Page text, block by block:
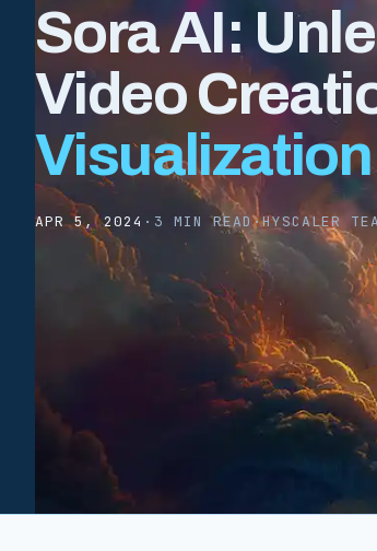
Sora AI:
Video
Visualization
APR 5, 2024 · 3 MIN READ·HYSCALER